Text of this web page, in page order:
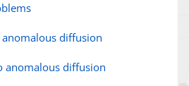
diffusion
anomalous diffusion